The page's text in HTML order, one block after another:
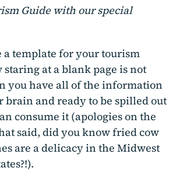
Guide with our special
a template for your tourism
staring at a blank page is not
you have all of the information
and ready to be spilled out
consume it (apologies on the
said, did you know fried cow
are a delicacy in the Midwest